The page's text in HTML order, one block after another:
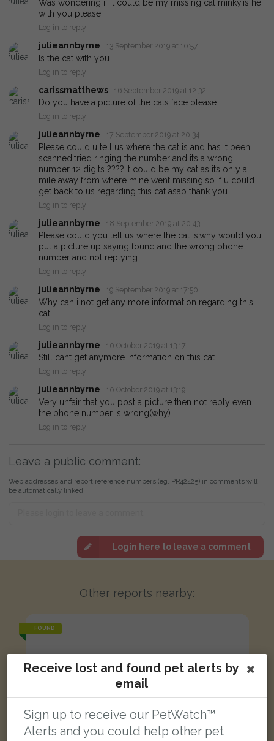
Was wondering if it could be my missing cat minky,is he
with you please
Log in to reply
julieannbyrne 13 September 2019 at 10:57
Is the cat with you
Log in to reply
carissmatthews 16 September 2019 at 12:32
Do you have a picture of the cats face please
Log in to reply
julieannbyrne 17 September 2019 at 20:34
Please could u tell us where the cat is and has it been
scanned,tried ringing the number and its a wrong
number 12 digits ????,it could be my cat as its only a
mile away from where mine went missing,so if u could
get back to us regarding this cat asap thank you
Log in to reply
julieannbyrne 18 September 2019 at 20:43
Please could you tell us where the cat is,why would you
put a picture up saying found and the wrong phone
number and not replying
Log in to reply
julieannbyrne 19 September 2019 at 17:50
Why can i not get any more information regarding this
cat
Log in to reply
julieannbyrne 10 October 2019 at 13:17
Still cant get anymore information on this cat
Log in to reply
julieannbyrne 10 October 2019 at 13:19
Very unfair that you post a picture then not reply even
the phone number is wrong(why)
Log in to reply
Leave a public comment:
Web addresses and report reference numbers (eg. PR42425) in comments will
be automatically linked
Login here to leave a comment
Other reports nearby:
FOUND
Receive lost and found pet alerts by
email
Sign up to receive our PetWatch™
Alerts and you could help other pet